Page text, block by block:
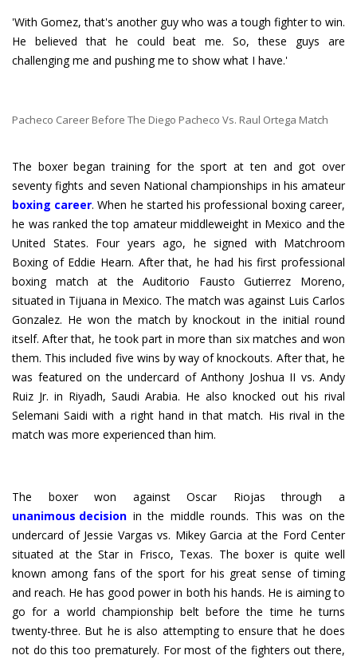
'With Gomez, that's another guy who was a tough fighter to win.
He believed that he could beat me. So, these guys are
challenging me and pushing me to show what I have.'
Pacheco Career Before The Diego Pacheco Vs. Raul Ortega Match
The boxer began training for the sport at ten and got over
seventy fights and seven National championships in his amateur
boxing career. When he started his professional boxing career,
he was ranked the top amateur middleweight in Mexico and the
United States. Four years ago, he signed with Matchroom
Boxing of Eddie Hearn. After that, he had his first professional
boxing match at the Auditorio Fausto Gutierrez Moreno,
situated in Tijuana in Mexico. The match was against Luis Carlos
Gonzalez. He won the match by knockout in the initial round
itself. After that, he took part in more than six matches and won
them. This included five wins by way of knockouts. After that, he
was featured on the undercard of Anthony Joshua II vs. Andy
Ruiz Jr. in Riyadh, Saudi Arabia. He also knocked out his rival
Selemani Saidi with a right hand in that match. His rival in the
match was more experienced than him.
unanimous decision in the middle rounds. This was on the
undercard of Jessie Vargas vs. Mikey Garcia at the Ford Center
situated at the Star in Frisco, Texas. The boxer is quite well
known among fans of the sport for his great sense of timing
and reach. He has good power in both his hands. He is aiming to
go for a world championship belt before the time he turns
twenty-three. But he is also attempting to ensure that he does
not do this too prematurely. For most of the fighters out there,